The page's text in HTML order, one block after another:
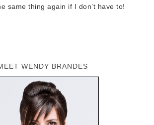
same thing again if I don’t have to!
WENDY BRANDES